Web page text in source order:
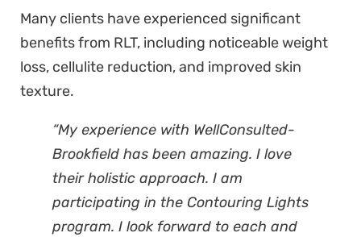
Many clients have experienced significant
benefits from RLT, including noticeable weight
loss, cellulite reduction, and improved skin
texture.
“My experience with WellConsulted-
Brookfield has been amazing. I love
their holistic approach. I am
participating in the Contouring Lights
program. I look forward to each and